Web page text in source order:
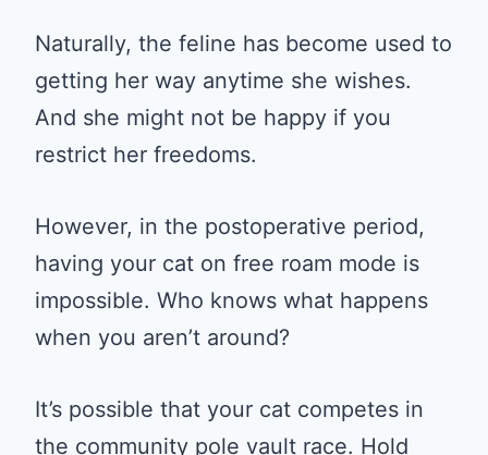
Naturally, the feline has become used to
getting her way anytime she wishes.
And she might not be happy if you
restrict her freedoms.
However, in the postoperative period,
having your cat on free roam mode is
impossible. Who knows what happens
when you aren’t around?
It’s possible that your cat competes in
the community pole vault race. Hold